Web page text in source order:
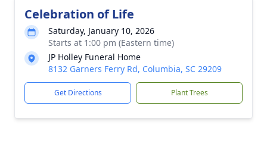
Celebration of Life
Saturday, January 10, 2026
Starts at 1:00 pm (Eastern time)
JP Holley Funeral Home
8132 Garners Ferry Rd, Columbia, SC 29209
Get Directions Plant Trees